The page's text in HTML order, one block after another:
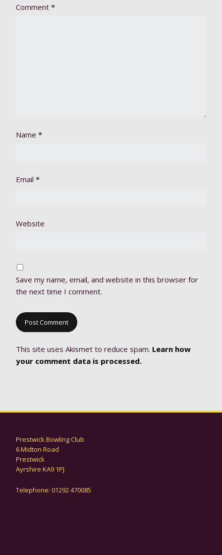
Comment *
Name *
Email *
Website
Save my name, email, and website in this browser for
the next time I comment.
This site uses Akismet to reduce spam. Learn how
your comment data is processed.
Prestwick Bowling Club
6 Midton Road
Prestwick
Ayrshire KA9 1PJ
Telephone: 01292 470085